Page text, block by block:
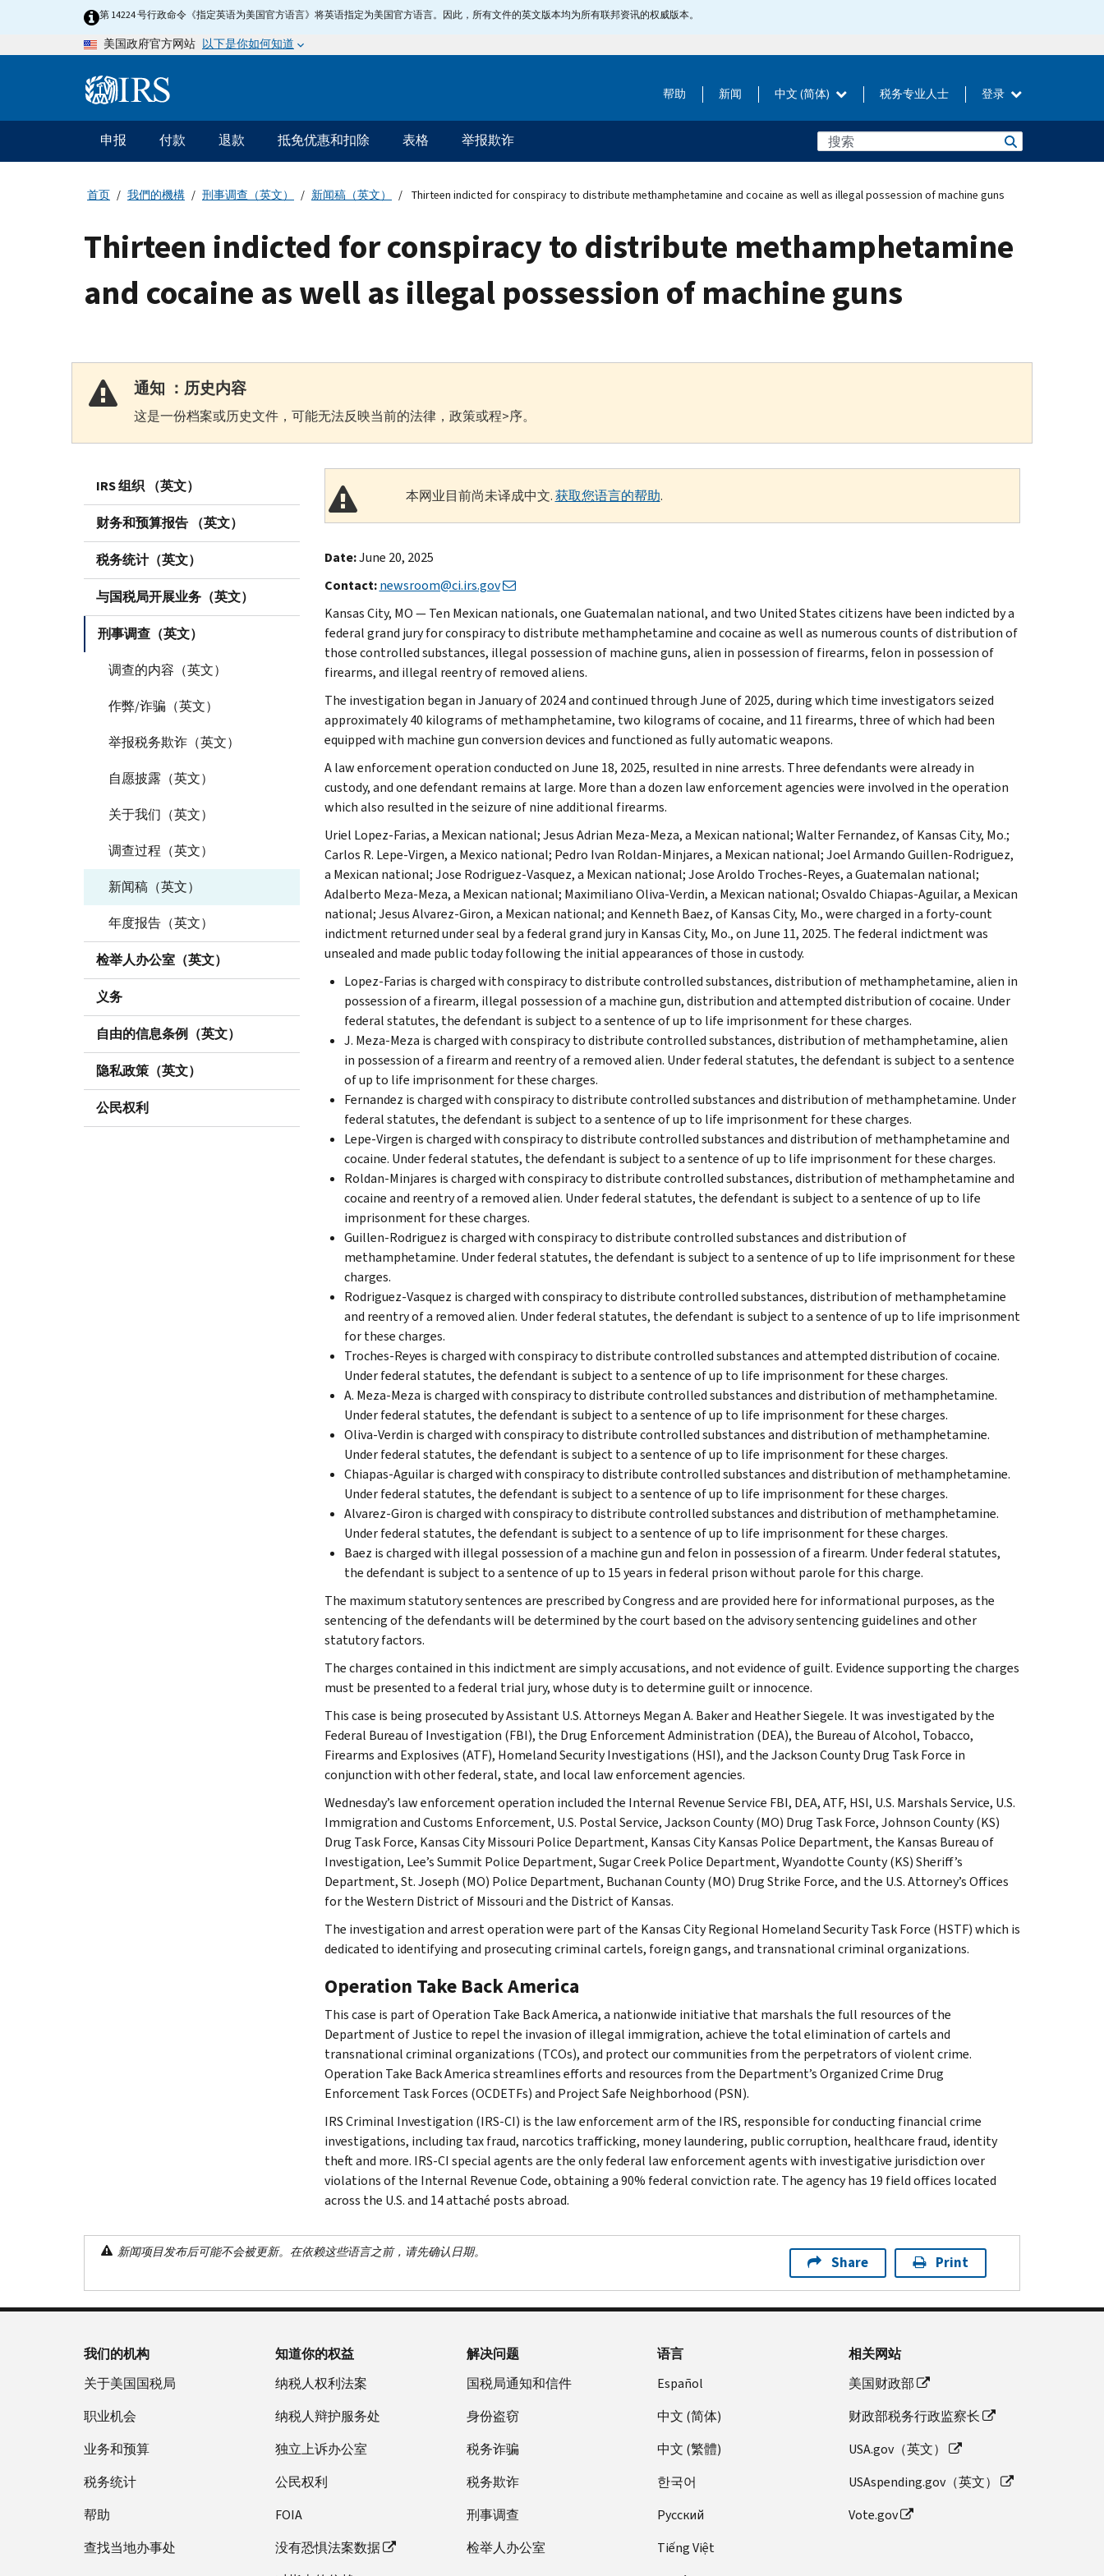
第 14224 号行政命令《指定英语为美国官方语言》将英语指定为美国官方语言。因此，所有文件的英文版本均为所有联邦资讯的权威版本。
美国政府官方网站 以下是你如何知道
Information 帮助 新闻 中文 (简体) 税务专业人士 登录
主
要
导
申报 付款 退款 抵免优惠和扣除 表格 举报欺诈
首页 我們的機構 刑事调查（英文） 新闻稿（英文） Thirteen indicted for conspiracy to distribute methamphetamine and cocaine as well as illegal possession of machine guns
Thirteen indicted for conspiracy to distribute methamphetamine
and cocaine as well as illegal possession of machine guns
通知 ：历史内容
这是一份档案或历史文件，可能无法反映当前的法律，政策或程>序。
IRS 组织 （英文）
财务和预算报告 （英文）
税务统计（英文）
与国税局开展业务（英文）
刑事调查（英文）
调查的内容（英文）
作弊/诈骗（英文）
举报税务欺诈（英文）
自愿披露（英文）
关于我们（英文）
调查过程（英文）
新闻稿（英文）
年度报告（英文）
检举人办公室（英文）
义务
自由的信息条例（英文）
隐私政策（英文）
公民权利
本网业目前尚未译成中文.获取您语言的帮助.
Date:June 20, 2025
Contact:newsroom@ci.irs.gov
Kansas City, MO — Ten Mexican nationals, one Guatemalan national, and two United States citizens have been indicted by a
federal grand jury for conspiracy to distribute methamphetamine and cocaine as well as numerous counts of distribution of
those controlled substances, illegal possession of machine guns, alien in possession of firearms, felon in possession of
firearms, and illegal reentry of removed aliens.
The investigation began in January of 2024 and continued through June of 2025, during which time investigators seized
approximately 40 kilograms of methamphetamine, two kilograms of cocaine, and 11 firearms, three of which had been
equipped with machine gun conversion devices and functioned as fully automatic weapons.
A law enforcement operation conducted on June 18, 2025, resulted in nine arrests. Three defendants were already in
custody, and one defendant remains at large. More than a dozen law enforcement agencies were involved in the operation
which also resulted in the seizure of nine additional firearms.
Uriel Lopez-Farias, a Mexican national; Jesus Adrian Meza-Meza, a Mexican national; Walter Fernandez, of Kansas City, Mo.;
Carlos R. Lepe-Virgen, a Mexico national; Pedro Ivan Roldan-Minjares, a Mexican national; Joel Armando Guillen-Rodriguez,
a Mexican national; Jose Rodriguez-Vasquez, a Mexican national; Jose Aroldo Troches-Reyes, a Guatemalan national;
Adalberto Meza-Meza, a Mexican national; Maximiliano Oliva-Verdin, a Mexican national; Osvaldo Chiapas-Aguilar, a Mexican
national; Jesus Alvarez-Giron, a Mexican national; and Kenneth Baez, of Kansas City, Mo., were charged in a forty-count
indictment returned under seal by a federal grand jury in Kansas City, Mo., on June 11, 2025. The federal indictment was
unsealed and made public today following the initial appearances of those in custody.
Lopez-Farias is charged with conspiracy to distribute controlled substances, distribution of methamphetamine, alien in
possession of a firearm, illegal possession of a machine gun, distribution and attempted distribution of cocaine. Under
federal statutes, the defendant is subject to a sentence of up to life imprisonment for these charges.
J. Meza-Meza is charged with conspiracy to distribute controlled substances, distribution of methamphetamine, alien
in possession of a firearm and reentry of a removed alien. Under federal statutes, the defendant is subject to a sentence
of up to life imprisonment for these charges.
Fernandez is charged with conspiracy to distribute controlled substances and distribution of methamphetamine. Under
federal statutes, the defendant is subject to a sentence of up to life imprisonment for these charges.
Lepe-Virgen is charged with conspiracy to distribute controlled substances and distribution of methamphetamine and
cocaine. Under federal statutes, the defendant is subject to a sentence of up to life imprisonment for these charges.
Roldan-Minjares is charged with conspiracy to distribute controlled substances, distribution of methamphetamine and
cocaine and reentry of a removed alien. Under federal statutes, the defendant is subject to a sentence of up to life
imprisonment for these charges.
Guillen-Rodriguez is charged with conspiracy to distribute controlled substances and distribution of
methamphetamine. Under federal statutes, the defendant is subject to a sentence of up to life imprisonment for these
charges.
Rodriguez-Vasquez is charged with conspiracy to distribute controlled substances, distribution of methamphetamine
and reentry of a removed alien. Under federal statutes, the defendant is subject to a sentence of up to life imprisonment
for these charges.
Troches-Reyes is charged with conspiracy to distribute controlled substances and attempted distribution of cocaine.
Under federal statutes, the defendant is subject to a sentence of up to life imprisonment for these charges.
A. Meza-Meza is charged with conspiracy to distribute controlled substances and distribution of methamphetamine.
Under federal statutes, the defendant is subject to a sentence of up to life imprisonment for these charges.
Oliva-Verdin is charged with conspiracy to distribute controlled substances and distribution of methamphetamine.
Under federal statutes, the defendant is subject to a sentence of up to life imprisonment for these charges.
Chiapas-Aguilar is charged with conspiracy to distribute controlled substances and distribution of methamphetamine.
Under federal statutes, the defendant is subject to a sentence of up to life imprisonment for these charges.
Alvarez-Giron is charged with conspiracy to distribute controlled substances and distribution of methamphetamine.
Under federal statutes, the defendant is subject to a sentence of up to life imprisonment for these charges.
Baez is charged with illegal possession of a machine gun and felon in possession of a firearm. Under federal statutes,
the defendant is subject to a sentence of up to 15 years in federal prison without parole for this charge.
The maximum statutory sentences are prescribed by Congress and are provided here for informational purposes, as the
sentencing of the defendants will be determined by the court based on the advisory sentencing guidelines and other
statutory factors.
The charges contained in this indictment are simply accusations, and not evidence of guilt. Evidence supporting the charges
must be presented to a federal trial jury, whose duty is to determine guilt or innocence.
This case is being prosecuted by Assistant U.S. Attorneys Megan A. Baker and Heather Siegele. It was investigated by the
Federal Bureau of Investigation (FBI), the Drug Enforcement Administration (DEA), the Bureau of Alcohol, Tobacco,
Firearms and Explosives (ATF), Homeland Security Investigations (HSI), and the Jackson County Drug Task Force in
conjunction with other federal, state, and local law enforcement agencies.
Wednesday’s law enforcement operation included the Internal Revenue Service FBI, DEA, ATF, HSI, U.S. Marshals Service, U.S.
Immigration and Customs Enforcement, U.S. Postal Service, Jackson County (MO) Drug Task Force, Johnson County (KS)
Drug Task Force, Kansas City Missouri Police Department, Kansas City Kansas Police Department, the Kansas Bureau of
Investigation, Lee’s Summit Police Department, Sugar Creek Police Department, Wyandotte County (KS) Sheriff’s
Department, St. Joseph (MO) Police Department, Buchanan County (MO) Drug Strike Force, and the U.S. Attorney’s Offices
for the Western District of Missouri and the District of Kansas.
The investigation and arrest operation were part of the Kansas City Regional Homeland Security Task Force (HSTF) which is
dedicated to identifying and prosecuting criminal cartels, foreign gangs, and transnational criminal organizations.
Operation Take Back America
This case is part of Operation Take Back America, a nationwide initiative that marshals the full resources of the
Department of Justice to repel the invasion of illegal immigration, achieve the total elimination of cartels and
transnational criminal organizations (TCOs), and protect our communities from the perpetrators of violent crime.
Operation Take Back America streamlines efforts and resources from the Department’s Organized Crime Drug
Enforcement Task Forces (OCDETFs) and Project Safe Neighborhood (PSN).
IRS Criminal Investigation (IRS-CI) is the law enforcement arm of the IRS, responsible for conducting financial crime
investigations, including tax fraud, narcotics trafficking, money laundering, public corruption, healthcare fraud, identity
theft and more. IRS-CI special agents are the only federal law enforcement agents with investigative jurisdiction over
violations of the Internal Revenue Code, obtaining a 90% federal conviction rate. The agency has 19 field offices located
across the U.S. and 14 attaché posts abroad.
新闻项目发布后可能不会被更新。在依赖这些语言之前，请先确认日期。
Share Print
我们的机构
关于美国国税局
职业机会
业务和预算
税务统计
帮助
查找当地办事处
知道你的权益
纳税人权利法案
纳税人辩护服务处
独立上诉办公室
公民权利
FOIA
没有恐惧法案数据
解决问题
国税局通知和信件
身份盗窃
税务诈骗
税务欺诈
刑事调查
检举人办公室
语言
Español
中文 (简体)
中文 (繁體)
한국어
Pусский
Tiếng Việt
相关网站
美国财政部
财政部税务行政监察长
USA.gov（英文）
USAspending.gov（英文）
Vote.gov